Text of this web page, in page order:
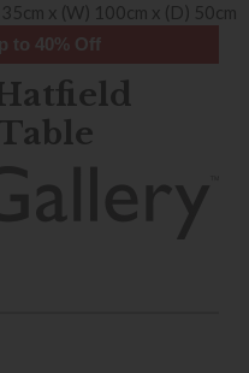
x (W) 100cm x (D) 50cm
to 40% Off